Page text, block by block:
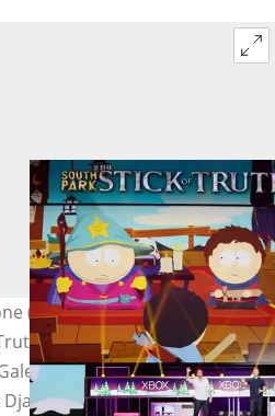
(R) introduce the game
during the Microsoft Xbox
Center in Los Angeles,